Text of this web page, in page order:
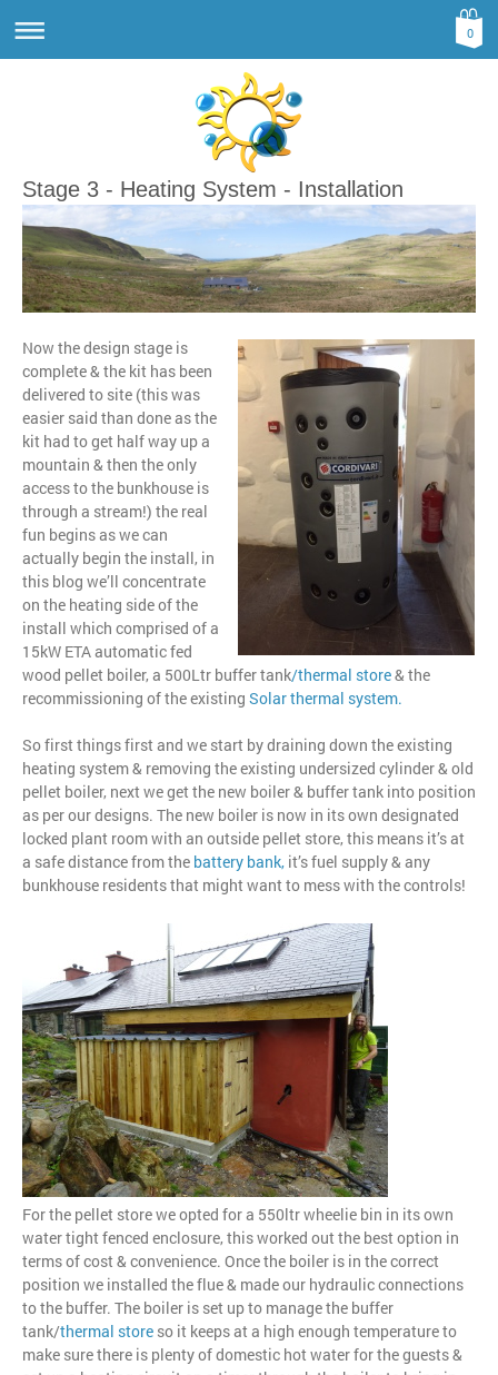
0
Stage 3 - Heating System - Installation
Now the design stage is
complete & the kit has been
delivered to site (this was
easier said than done as the
kit had to get half way up a
mountain & then the only
access to the bunkhouse is
through a stream!) the real
fun begins as we can
actually begin the install, in
this blog we’ll concentrate
on the heating side of the
install which comprised of a
15kW ETA automatic fed
wood pellet boiler, a 500Ltr buffer tank/thermal store& the
recommissioning of the existing Solar thermal system.
So first things first and we start by draining down the existing
heating system & removing the existing undersized cylinder & old
pellet boiler, next we get the new boiler & buffer tank into position
as per our designs. The new boiler is now in its own designated
locked plant room with an outside pellet store, this means it’s at
a safe distance from the battery bank, it’s fuel supply & any
bunkhouse residents that might want to mess with the controls!
For the pellet store we opted for a 550ltr wheelie bin in its own
water tight fenced enclosure, this worked out the best option in
terms of cost & convenience. Once the boiler is in the correct
position we installed the flue & made our hydraulic connections
to the buffer. The boiler is set up to manage the buffer
tank/thermal store so it keeps at a high enough temperature to
make sure there is plenty of domestic hot water for the guests &